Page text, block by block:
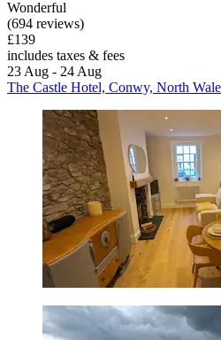
Wonderful
(694 reviews)
£139
includes taxes & fees
23 Aug - 24 Aug
The Castle Hotel, Conwy, North